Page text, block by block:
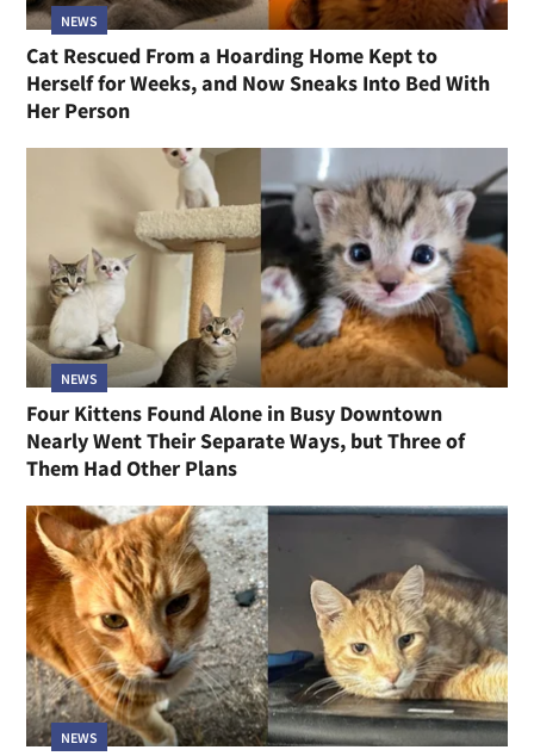
NEWS
Cat Rescued From a Hoarding Home Kept to
Herself for Weeks, and Now Sneaks Into Bed With
Her Person
NEWS
Four Kittens Found Alone in Busy Downtown
Nearly Went Their Separate Ways, but Three of
Them Had Other Plans
NEWS